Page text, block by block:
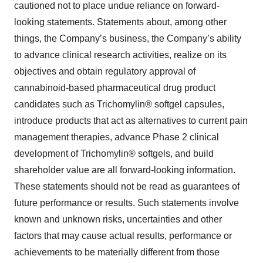
cautioned not to place undue reliance on forward-
looking statements. Statements about, among other
things, the Company’s business, the Company’s ability
to advance clinical research activities, realize on its
objectives and obtain regulatory approval of
cannabinoid-based pharmaceutical drug product
candidates such as Trichomylin® softgel capsules,
introduce products that act as alternatives to current pain
management therapies, advance Phase 2 clinical
development of Trichomylin® softgels, and build
shareholder value are all forward-looking information.
These statements should not be read as guarantees of
future performance or results. Such statements involve
known and unknown risks, uncertainties and other
factors that may cause actual results, performance or
achievements to be materially different from those